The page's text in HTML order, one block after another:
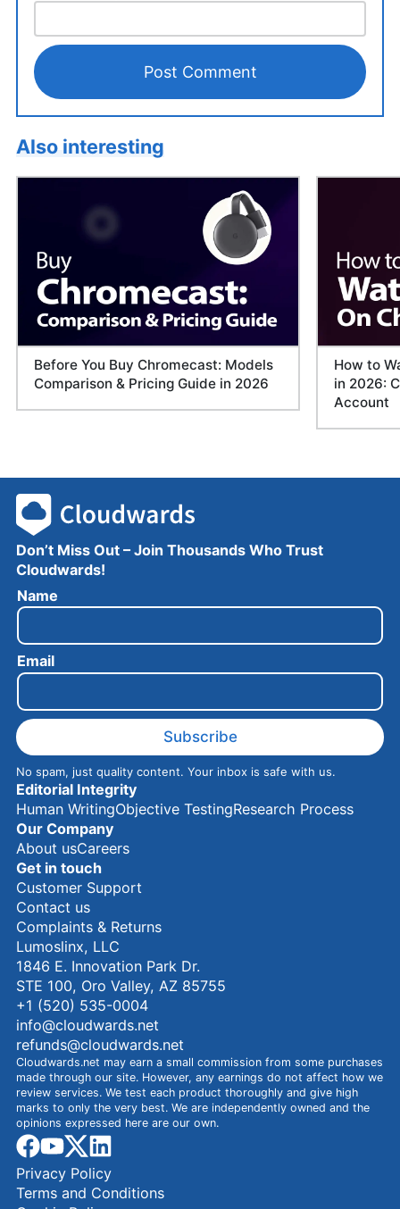
Also interesting
Before You Buy Chromecast: Models
Comparison & Pricing Guide in 2026
How to
in 2026:
Account
Don’t Miss Out – Join Thousands Who Trust
Cloudwards!
Name
N
a
e
E
m
i
l
Email
Subscribe
No spam, just quality content. Your inbox is safe with us.
Editorial Integrity
Human WritingObjective TestingResearch Process
Our Company
About usCareers
Get in touch
Customer Support
Contact us
Complaints & Returns
Lumoslinx, LLC
1846 E. Innovation Park Dr.
STE 100, Oro Valley, AZ 85755
+1 (520) 535-0004
info@cloudwards.net
refunds@cloudwards.net
Cloudwards.net may earn a small commission from some purchases
made through our site. However, any earnings do not affect how we
review services. We test each product thoroughly and give high
marks to only the very best. We are independently owned and the
opinions expressed here are our own.
facebook
youtube
x
Privacy Policy
Terms and Conditions